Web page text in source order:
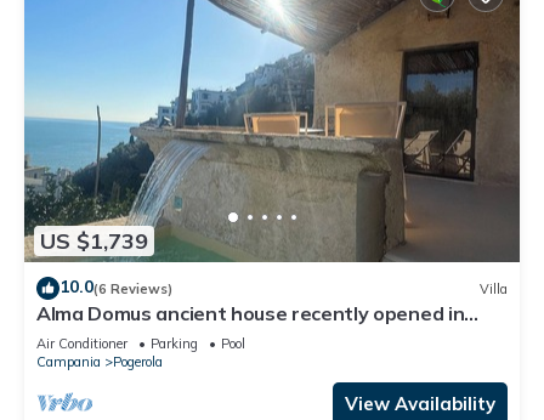
US $1,739
10.0(6 Reviews) Villa
Alma Domus ancient house recently opened in
Amalfi
Air Conditioner Parking
Pool
Campania
Pogerola
View Availability